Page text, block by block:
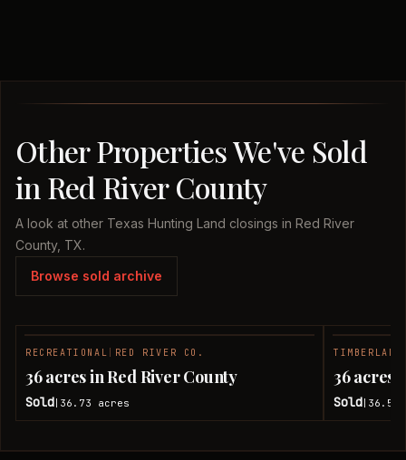
Other Properties We've Sold
in Red River County
A look at other Texas Hunting Land closings in Red River
County, TX.
Browse sold archive
RECREATIONAL RED RIVER CO.
36 acres in Red River County
Sold 36.73 acres
TIMBERLAND
36 acres
Sold 36.51